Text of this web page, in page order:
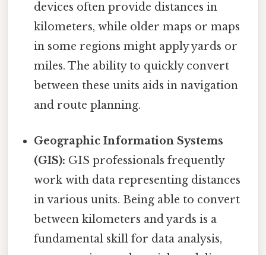
devices often provide distances in
kilometers, while older maps or maps
in some regions might apply yards or
miles. The ability to quickly convert
between these units aids in navigation
and route planning.
Geographic Information Systems
(GIS): GIS professionals frequently
work with data representing distances
in various units. Being able to convert
between kilometers and yards is a
fundamental skill for data analysis,